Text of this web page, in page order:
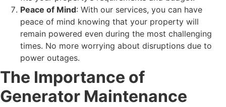
Peace of Mind: With our services, you can have
peace of mind knowing that your property will
remain powered even during the most challenging
times. No more worrying about disruptions due to
power outages.
The Importance of
Generator Maintenance